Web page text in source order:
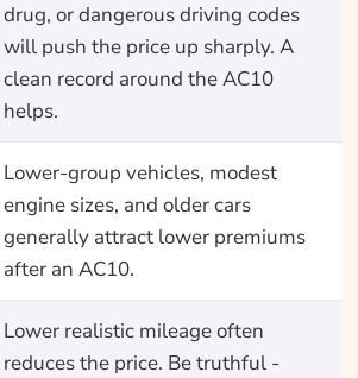
drug, or dangerous driving codes
will push the price up sharply. A
clean record around the AC10
helps.
Lower-group vehicles, modest
engine sizes, and older cars
generally attract lower premiums
after an AC10.
Lower realistic mileage often
reduces the price. Be truthful -